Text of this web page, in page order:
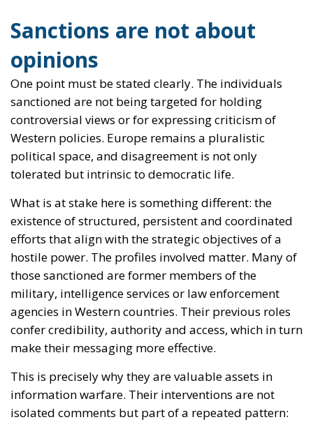
tolerated but intrinsic to democratic life.
What is at stake here is something different: the
existence of structured, persistent and coordinated
efforts that align with the strategic objectives of a
hostile power. The profiles involved matter. Many of
those sanctioned are former members of the
military, intelligence services or law enforcement
agencies in Western countries. Their previous roles
make their messaging more effective.
This is precisely why they are valuable assets in
information warfare. Their interventions are not
isolated comments but part of a repeated pattern:
the same narratives, the same talking points, the
same framing, circulated across multiple platforms
and echoed by interconnected networks. In this
context, intent and effect cannot be separated.
European institutions are not sanctioning dissent;
they are disrupting infrastructure.